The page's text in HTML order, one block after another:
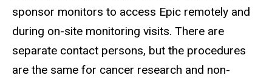
sponsor monitors to access Epic remotely and
during on-site monitoring visits. There are
separate contact persons, but the procedures
are the same for cancer research and non-